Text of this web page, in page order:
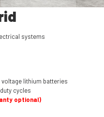
systems
voltage lithium batteries
cycles
optional)